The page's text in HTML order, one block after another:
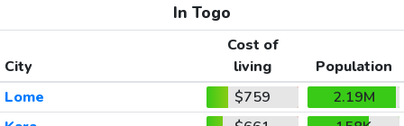
In Togo
City
Cost of
living
Population
Lome
$759
2.19M